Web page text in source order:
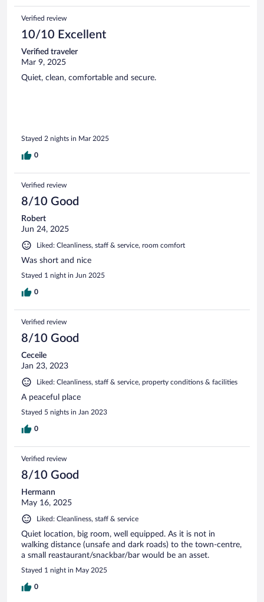
Verified review
10/10 Excellent
Verified traveler
Mar 9, 2025
Quiet, clean, comfortable and secure.
Stayed 2 nights in Mar 2025
0
Verified review
8/10 Good
Robert
Jun 24, 2025
Liked: Cleanliness, staff & service, room comfort
Was short and nice
Stayed 1 night in Jun 2025
0
Verified review
8/10 Good
Ceceile
Jan 23, 2023
Liked: Cleanliness, staff & service, property conditions & facilities
A peaceful place
Stayed 5 nights in Jan 2023
0
Verified review
8/10 Good
Hermann
May 16, 2025
Liked: Cleanliness, staff & service
Quiet location, big room, well equipped. As it is not in
walking distance (unsafe and dark roads) to the town-centre,
a small reastaurant/snackbar/bar would be an asset.
Stayed 1 night in May 2025
0